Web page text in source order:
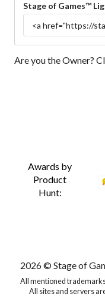
Stage of Games™
Are you the Owner?
Awards by
Product
Hunt:
2026 © Stage of
All mentioned
All sites and servers